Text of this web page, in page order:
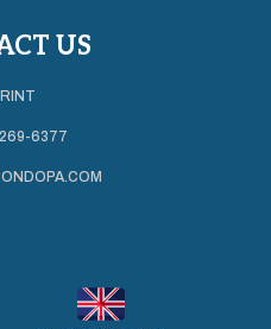
US
6377